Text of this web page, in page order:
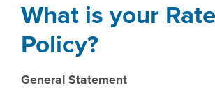
What is your
Policy?
General Statement